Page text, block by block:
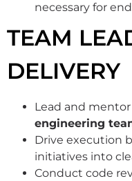
necessary for
TEAM
DELIVERY
Lead and mentor
engineering
Drive execution
initiatives into
Conduct code